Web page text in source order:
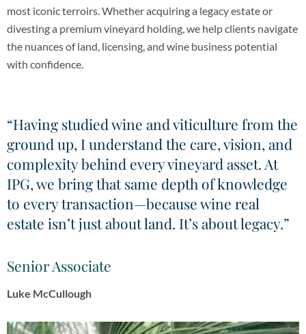
most iconic terroirs. Whether acquiring a legacy estate or
divesting a premium vineyard holding, we help clients navigate
the nuances of land, licensing, and wine business potential
with confidence.
“Having studied wine and viticulture from the
ground up, I understand the care, vision, and
complexity behind every vineyard asset. At
IPG, we bring that same depth of knowledge
to every transaction—because wine real
estate isn’t just about land. It’s about legacy.”
Senior Associate
Luke McCullough